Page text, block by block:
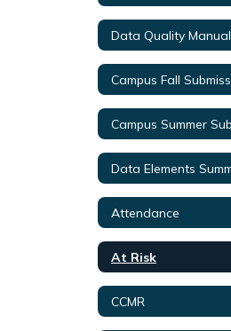
Data Quality Manual
Attendance
At Risk
CCMR